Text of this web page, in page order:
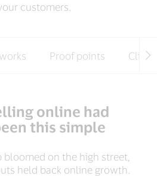
customers.
Proof points
online had
this simple
bloomed on the high street,
held back online growth.